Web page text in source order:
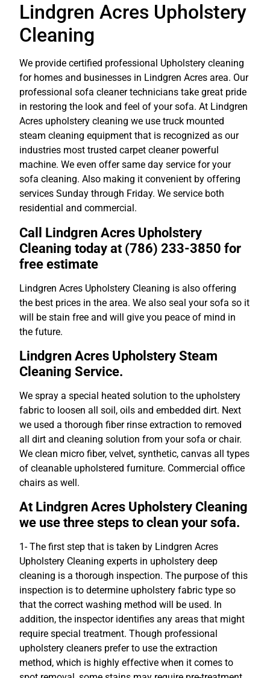
Lindgren Acres Upholstery
Cleaning
We provide certified professional Upholstery cleaning
for homes and businesses in Lindgren Acres area. Our
professional sofa cleaner technicians take great pride
in restoring the look and feel of your sofa. At Lindgren
Acres upholstery cleaning we use truck mounted
steam cleaning equipment that is recognized as our
industries most trusted carpet cleaner powerful
machine. We even offer same day service for your
sofa cleaning. Also making it convenient by offering
services Sunday through Friday. We service both
residential and commercial.
Call Lindgren Acres Upholstery
Cleaning today at (786) 233-3850 for
free estimate
Lindgren Acres Upholstery Cleaning is also offering
the best prices in the area. We also seal your sofa so it
will be stain free and will give you peace of mind in
the future.
Lindgren Acres Upholstery Steam
Cleaning Service.
We spray a special heated solution to the upholstery
fabric to loosen all soil, oils and embedded dirt. Next
we used a thorough fiber rinse extraction to removed
all dirt and cleaning solution from your sofa or chair.
We clean micro fiber, velvet, synthetic, canvas all types
of cleanable upholstered furniture. Commercial office
chairs as well.
At Lindgren Acres Upholstery Cleaning
we use three steps to clean your sofa.
1- The first step that is taken by Lindgren Acres
Upholstery Cleaning experts in upholstery deep
cleaning is a thorough inspection. The purpose of this
inspection is to determine upholstery fabric type so
that the correct washing method will be used. In
addition, the inspector identifies any areas that might
require special treatment. Though professional
upholstery cleaners prefer to use the extraction
method, which is highly effective when it comes to